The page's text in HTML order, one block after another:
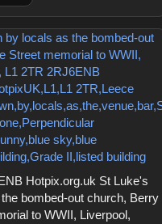
Hotpix.org.uk St Luke's
bombed-out church, Berry
to WWII, Liverpool,